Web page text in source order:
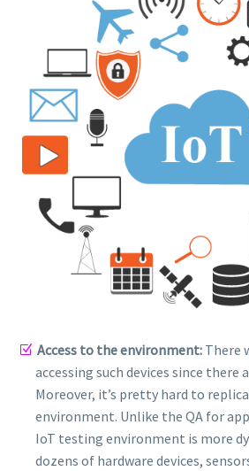
Access to the environment: There
accessing such devices since there
Moreover, it’s pretty hard to
environment. Unlike the QA for
IoT testing environment is more
dozens of hardware devices,